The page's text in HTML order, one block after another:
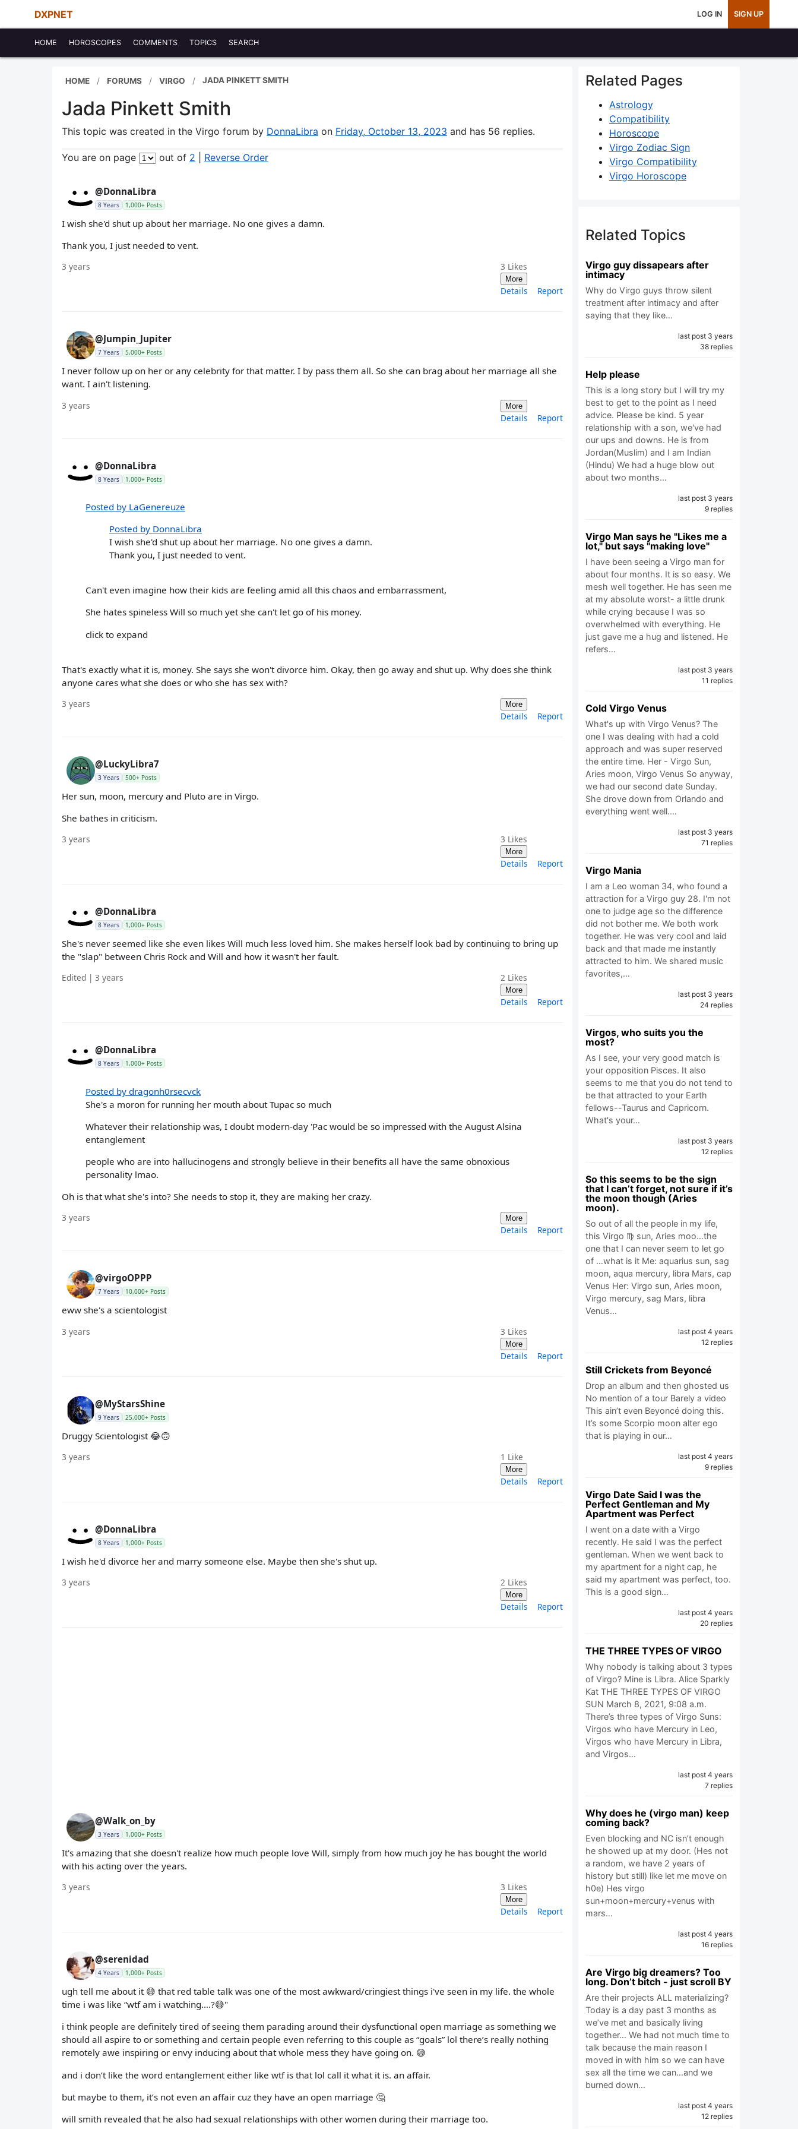
DXPNET LOG IN SIGN UP
HOME HOROSCOPES COMMENTS TOPICS SEARCH
HOME FORUMS VIRGO JADA PINKETT SMITH
Jada Pinkett Smith
This topic was created in the Virgo forum by DonnaLibra on Friday, October 13, 2023 and has 56 replies.
You are on page out of 2 Reverse Order
@DonnaLibra
8 Years 1,000+ Posts
I wish she'd shut up about her marriage. No one gives a damn.
Thank you, I just needed to vent.
3 years 3 Likes
More
Details Report
@Jumpin_Jupiter
7 Years 5,000+ Posts
I never follow up on her or any celebrity for that matter. I by pass them all. So she can brag about her marriage all she
want. I ain't listening.
3 years More
Details Report
@DonnaLibra
8 Years 1,000+ Posts
Posted by LaGenereuze
Posted by DonnaLibra
I wish she'd shut up about her marriage. No one gives a damn.
Thank you, I just needed to vent.
Can't even imagine how their kids are feeling amid all this chaos and embarrassment,
She hates spineless Will so much yet she can't let go of his money.
click to expand
That's exactly what it is, money. She says she won't divorce him. Okay, then go away and shut up. Why does she think
anyone cares what she does or who she has sex with?
3 years More
Details Report
@LuckyLibra7
3 Years 500+ Posts
Her sun, moon, mercury and Pluto are in Virgo.
She bathes in criticism.
3 years 3 Likes
More
Details Report
@DonnaLibra
8 Years 1,000+ Posts
She's never seemed like she even likes Will much less loved him. She makes herself look bad by continuing to bring up
the "slap" between Chris Rock and Will and how it wasn't her fault.
Edited | 3 years 2 Likes
More
Details Report
@DonnaLibra
8 Years 1,000+ Posts
Posted by dragonh0rsecvck
She's a moron for running her mouth about Tupac so much
Whatever their relationship was, I doubt modern-day 'Pac would be so impressed with the August Alsina
entanglement
people who are into hallucinogens and strongly believe in their benefits all have the same obnoxious
personality lmao.
Oh is that what she's into? She needs to stop it, they are making her crazy.
3 years More
Details Report
@virgoOPPP
7 Years 10,000+ Posts
eww she's a scientologist
3 years 3 Likes
More
Details Report
@MyStarsShine
9 Years 25,000+ Posts
Druggy Scientologist 😂🙃
3 years 1 Like
More
Details Report
@DonnaLibra
8 Years 1,000+ Posts
I wish he'd divorce her and marry someone else. Maybe then she's shut up.
3 years 2 Likes
More
Details Report
@Walk_on_by
3 Years 1,000+ Posts
It's amazing that she doesn't realize how much people love Will, simply from how much joy he has bought the world
with his acting over the years.
3 years 3 Likes
More
Details Report
@serenidad
4 Years 1,000+ Posts
ugh tell me about it 😅 that red table talk was one of the most awkward/cringiest things i've seen in my life. the whole
time i was like “wtf am i watching….?😅"
i think people are definitely tired of seeing them parading around their dysfunctional open marriage as something we
should all aspire to or something and certain people even referring to this couple as “goals” lol there’s really nothing
remotely awe inspiring or envy inducing about that whole mess they have going on. 😅
and i don’t like the word entanglement either like wtf is that lol call it what it is. an affair.
but maybe to them, it’s not even an affair cuz they have an open marriage 🤔
will smith revealed that he also had sexual relationships with other women during their marriage too.
Related Pages
Astrology
Compatibility
Horoscope
Virgo Zodiac Sign
Virgo Compatibility
Virgo Horoscope
Related Topics
Virgo guy dissapears after
intimacy
Why do Virgo guys throw silent
treatment after intimacy and after
saying that they like…
last post 3 years
38 replies
Help please
This is a long story but I will try my
best to get to the point as I need
advice. Please be kind. 5 year
relationship with a son, we've had
our ups and downs. He is from
Jordan(Muslim) and I am Indian
(Hindu) We had a huge blow out
about two months…
last post 3 years
9 replies
Virgo Man says he "Likes me a
lot," but says "making love"
I have been seeing a Virgo man for
about four months. It is so easy. We
mesh well together. He has seen me
at my absolute worst- a little drunk
while crying because I was so
overwhelmed with everything. He
just gave me a hug and listened. He
refers…
last post 3 years
11 replies
Cold Virgo Venus
What's up with Virgo Venus? The
one I was dealing with had a cold
approach and was super reserved
the entire time. Her - Virgo Sun,
Aries moon, Virgo Venus So anyway,
we had our second date Sunday.
She drove down from Orlando and
everything went well.…
last post 3 years
71 replies
Virgo Mania
I am a Leo woman 34, who found a
attraction for a Virgo guy 28. I'm not
one to judge age so the difference
did not bother me. We both work
together. He was very cool and laid
back and that made me instantly
attracted to him. We shared music
favorites,…
last post 3 years
24 replies
Virgos, who suits you the
most?
As I see, your very good match is
your opposition Pisces. It also
seems to me that you do not tend to
be that attracted to your Earth
fellows--Taurus and Capricorn.
What's your…
last post 3 years
12 replies
So this seems to be the sign
that I can’t forget, not sure if it’s
the moon though (Aries
moon).
So out of all the people in my life,
this Virgo ♍️ sun, Aries moo…the
one that I can never seem to let go
of …what is it Me: aquarius sun, sag
moon, aqua mercury, libra Mars, cap
Venus Her: Virgo sun, Aries moon,
Virgo mercury, sag Mars, libra
Venus…
last post 4 years
12 replies
Still Crickets from Beyoncé
Drop an album and then ghosted us
No mention of a tour Barely a video
This ain’t even Beyoncé doing this.
It’s some Scorpio moon alter ego
that is playing in our…
last post 4 years
9 replies
Virgo Date Said I was the
Perfect Gentleman and My
Apartment was Perfect
I went on a date with a Virgo
recently. He said I was the perfect
gentleman. When we went back to
my apartment for a night cap, he
said my apartment was perfect, too.
This is a good sign…
last post 4 years
20 replies
THE THREE TYPES OF VIRGO
Why nobody is talking about 3 types
of Virgo? Mine is Libra. Alice Sparkly
Kat THE THREE TYPES OF VIRGO
SUN March 8, 2021, 9:08 a.m.
There’s three types of Virgo Suns:
Virgos who have Mercury in Leo,
Virgos who have Mercury in Libra,
and Virgos…
last post 4 years
7 replies
Why does he (virgo man) keep
coming back?
Even blocking and NC isn’t enough
he showed up at my door. (Hes not
a random, we have 2 years of
history but still) like let me move on
h0e) Hes virgo
sun+moon+mercury+venus with
mars…
last post 4 years
16 replies
Are Virgo big dreamers? Too
long. Don’t bitch - just scroll BY
Are their projects ALL materializing?
Today is a day past 3 months as
we’ve met and basically living
together… We had not much time to
talk because the main reason I
moved in with him so we can have
sex all the time we can…and we
burned down…
last post 4 years
12 replies